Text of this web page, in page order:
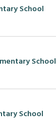
School
School
School